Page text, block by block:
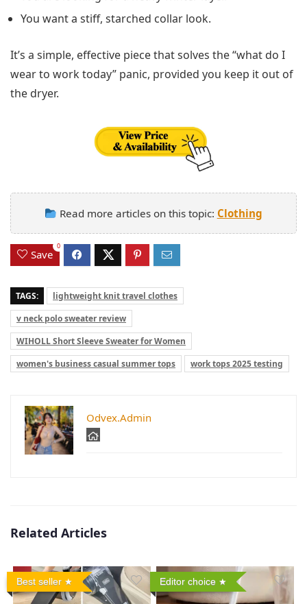
You want a stiff, starched collar look.
It’s a simple, effective piece that solves the “what do I
wear to work today” panic, provided you keep it out of
the dryer.
Read more articles on this topic: Clothing
Save
0
TAGS:
lightweight knit travel clothes
v neck polo sweater review
WIHOLL Short Sleeve Sweater for Women
women's business casual summer tops
work tops 2025 testing
Odvex.Admin
Related Articles
Best seller Editor choice